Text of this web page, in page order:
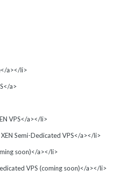
a></li>
a>
VPS</a></li>
Semi-Dedicated VPS</a></li>
soon)</a></li>
VPS (coming soon)</a></li>